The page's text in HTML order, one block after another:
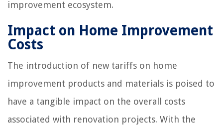
improvement ecosystem.
Impact on Home Improvement
Costs
The introduction of new tariffs on home
improvement products and materials is poised to
have a tangible impact on the overall costs
associated with renovation projects. With the